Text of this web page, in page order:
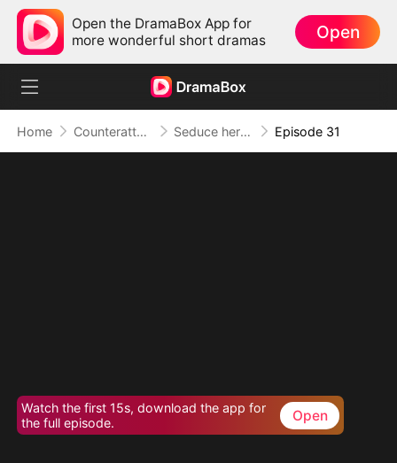
Open the DramaBox App for
more wonderful short dramas
Open
Home Counterattack Seduce her for Me Episode 31
Watch the first 15s, download the app for
the full episode.
Open